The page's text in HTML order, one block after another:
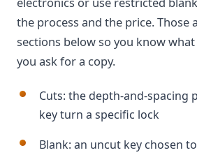
the process and the price. Those
sections below so you know
you ask for a copy.
Cuts: the depth-and-spacing
key turn a specific lock
Blank: an uncut key chosen